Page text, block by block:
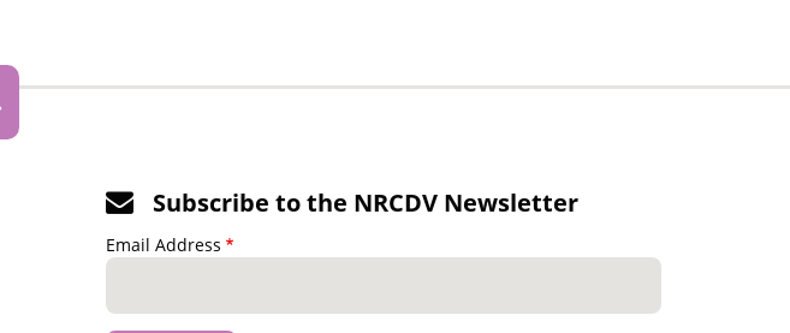
Subscribe to the NRCDV Newsletter
Email Address